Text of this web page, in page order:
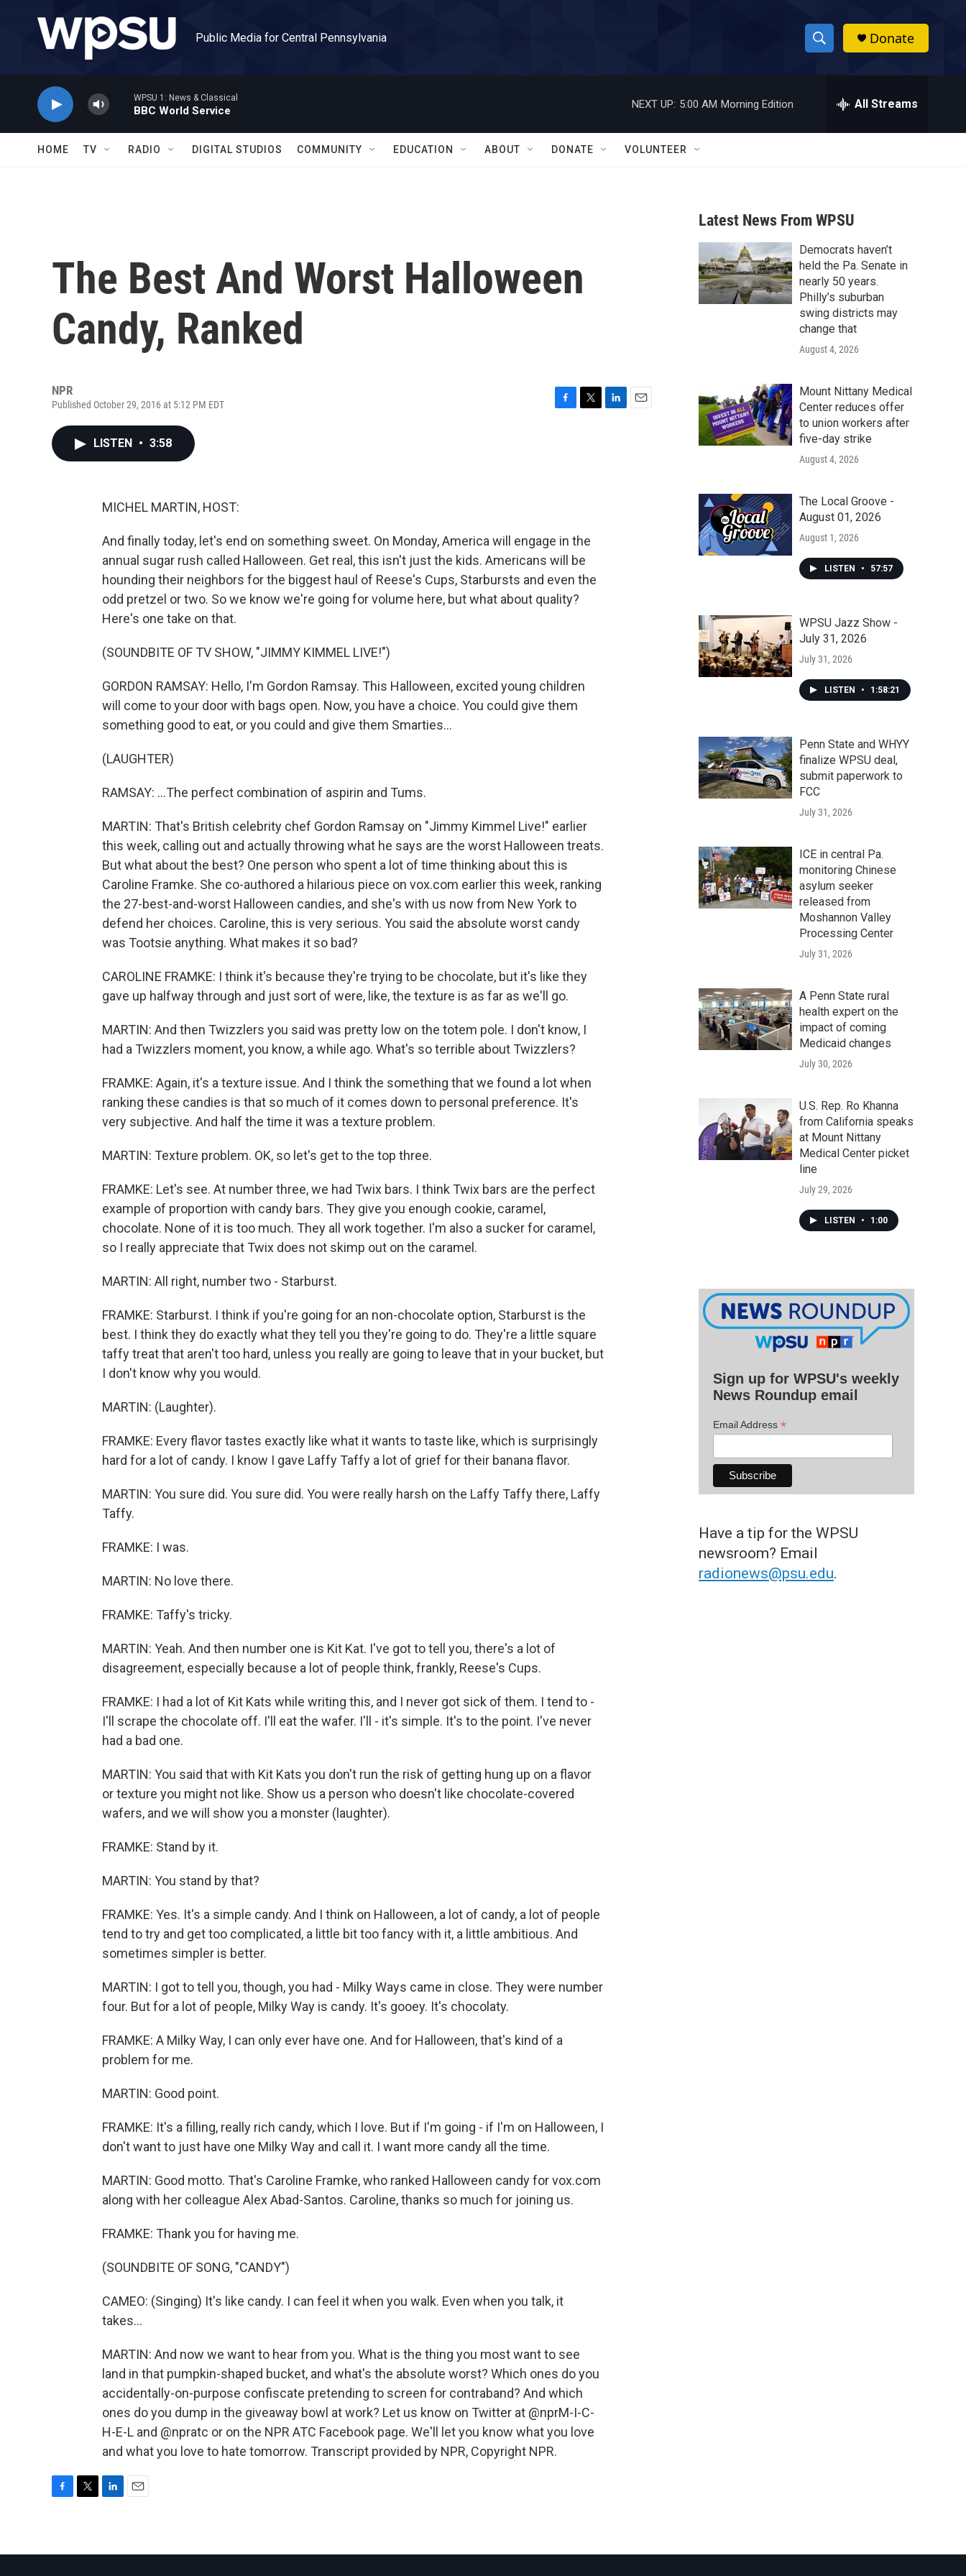
Public Media for Central Pennsylvania
S
h
w
a
r
c
h
h
Donate
WPSU 1: News & Classical
BBC World Service
NEXT UP: 5:00 AM Morning Edition All Streams
HOME TV RADIO DIGITAL STUDIOS COMMUNITY EDUCATION ABOUT DONATE VOLUNTEER
The Best And Worst Halloween
Candy, Ranked
NPR
Published October 29, 2016 at 5:12 PM EDT
LISTEN • 3:58
MICHEL MARTIN, HOST:
And finally today, let's end on something sweet. On Monday, America will engage in the
annual sugar rush called Halloween. Get real, this isn't just the kids. Americans will be
hounding their neighbors for the biggest haul of Reese's Cups, Starbursts and even the
odd pretzel or two. So we know we're going for volume here, but what about quality?
Here's one take on that.
(SOUNDBITE OF TV SHOW, "JIMMY KIMMEL LIVE!")
GORDON RAMSAY: Hello, I'm Gordon Ramsay. This Halloween, excited young children
will come to your door with bags open. Now, you have a choice. You could give them
something good to eat, or you could and give them Smarties...
(LAUGHTER)
RAMSAY: ...The perfect combination of aspirin and Tums.
MARTIN: That's British celebrity chef Gordon Ramsay on "Jimmy Kimmel Live!" earlier
this week, calling out and actually throwing what he says are the worst Halloween treats.
But what about the best? One person who spent a lot of time thinking about this is
Caroline Framke. She co-authored a hilarious piece on vox.com earlier this week, ranking
the 27-best-and-worst Halloween candies, and she's with us now from New York to
defend her choices. Caroline, this is very serious. You said the absolute worst candy
was Tootsie anything. What makes it so bad?
CAROLINE FRAMKE: I think it's because they're trying to be chocolate, but it's like they
gave up halfway through and just sort of were, like, the texture is as far as we'll go.
MARTIN: And then Twizzlers you said was pretty low on the totem pole. I don't know, I
had a Twizzlers moment, you know, a while ago. What's so terrible about Twizzlers?
FRAMKE: Again, it's a texture issue. And I think the something that we found a lot when
ranking these candies is that so much of it comes down to personal preference. It's
very subjective. And half the time it was a texture problem.
MARTIN: Texture problem. OK, so let's get to the top three.
FRAMKE: Let's see. At number three, we had Twix bars. I think Twix bars are the perfect
example of proportion with candy bars. They give you enough cookie, caramel,
chocolate. None of it is too much. They all work together. I'm also a sucker for caramel,
so I really appreciate that Twix does not skimp out on the caramel.
MARTIN: All right, number two - Starburst.
FRAMKE: Starburst. I think if you're going for an non-chocolate option, Starburst is the
best. I think they do exactly what they tell you they're going to do. They're a little square
taffy treat that aren't too hard, unless you really are going to leave that in your bucket, but
I don't know why you would.
MARTIN: (Laughter).
FRAMKE: Every flavor tastes exactly like what it wants to taste like, which is surprisingly
hard for a lot of candy. I know I gave Laffy Taffy a lot of grief for their banana flavor.
MARTIN: You sure did. You sure did. You were really harsh on the Laffy Taffy there, Laffy
Taffy.
FRAMKE: I was.
MARTIN: No love there.
FRAMKE: Taffy's tricky.
MARTIN: Yeah. And then number one is Kit Kat. I've got to tell you, there's a lot of
disagreement, especially because a lot of people think, frankly, Reese's Cups.
FRAMKE: I had a lot of Kit Kats while writing this, and I never got sick of them. I tend to -
I'll scrape the chocolate off. I'll eat the wafer. I'll - it's simple. It's to the point. I've never
had a bad one.
MARTIN: You said that with Kit Kats you don't run the risk of getting hung up on a flavor
or texture you might not like. Show us a person who doesn't like chocolate-covered
wafers, and we will show you a monster (laughter).
FRAMKE: Stand by it.
MARTIN: You stand by that?
FRAMKE: Yes. It's a simple candy. And I think on Halloween, a lot of candy, a lot of people
tend to try and get too complicated, a little bit too fancy with it, a little ambitious. And
sometimes simpler is better.
MARTIN: I got to tell you, though, you had - Milky Ways came in close. They were number
four. But for a lot of people, Milky Way is candy. It's gooey. It's chocolaty.
FRAMKE: A Milky Way, I can only ever have one. And for Halloween, that's kind of a
problem for me.
MARTIN: Good point.
FRAMKE: It's a filling, really rich candy, which I love. But if I'm going - if I'm on Halloween, I
don't want to just have one Milky Way and call it. I want more candy all the time.
MARTIN: Good motto. That's Caroline Framke, who ranked Halloween candy for vox.com
along with her colleague Alex Abad-Santos. Caroline, thanks so much for joining us.
FRAMKE: Thank you for having me.
(SOUNDBITE OF SONG, "CANDY")
CAMEO: (Singing) It's like candy. I can feel it when you walk. Even when you talk, it
takes...
MARTIN: And now we want to hear from you. What is the thing you most want to see
land in that pumpkin-shaped bucket, and what's the absolute worst? Which ones do you
accidentally-on-purpose confiscate pretending to screen for contraband? And which
ones do you dump in the giveaway bowl at work? Let us know on Twitter at @nprM-I-C-
H-E-L and @npratc or on the NPR ATC Facebook page. We'll let you know what you love
and what you love to hate tomorrow. Transcript provided by NPR, Copyright NPR.
Latest News From WPSU
Democrats haven’t
held the Pa. Senate in
nearly 50 years.
Philly’s suburban
swing districts may
change that
August 4, 2026
Mount Nittany Medical
Center reduces offer
to union workers after
five-day strike
August 4, 2026
The Local Groove -
August 01, 2026
August 1, 2026
LISTEN • 57:57
WPSU Jazz Show -
July 31, 2026
July 31, 2026
LISTEN • 1:58:21
Penn State and WHYY
finalize WPSU deal,
submit paperwork to
FCC
July 31, 2026
ICE in central Pa.
monitoring Chinese
asylum seeker
released from
Moshannon Valley
Processing Center
July 31, 2026
A Penn State rural
health expert on the
impact of coming
Medicaid changes
July 30, 2026
U.S. Rep. Ro Khanna
from California speaks
at Mount Nittany
Medical Center picket
line
July 29, 2026
LISTEN • 1:00
Sign up for WPSU's weekly
News Roundup email
Email Address *
Have a tip for the WPSU
newsroom? Email
radionews@psu.edu.